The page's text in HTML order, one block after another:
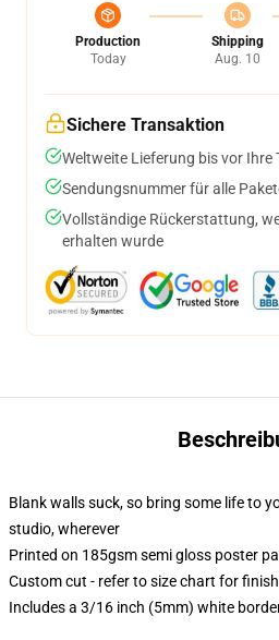
Production
Today
Shipping
Aug. 10
Sichere Transaktion
Weltweite Lieferung bis vor Ihre
Sendungsnummer für alle
Vollständige Rückerstattung,
erhalten wurde
Blank walls suck, so bring some life to
studio, wherever
Printed on 185gsm semi gloss poster
Custom cut - refer to size chart for
Includes a 3/16 inch (5mm) white